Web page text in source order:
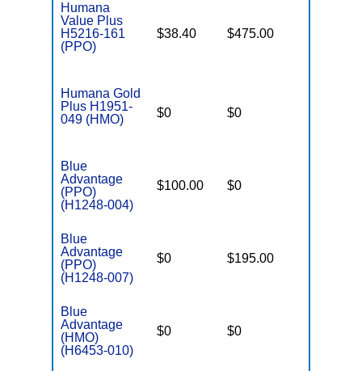
Humana
Value Plus
H5216-161
(PPO)
$38.40 $475.00
Humana Gold
Plus H1951-
049 (HMO)
$0 $0
Blue
Advantage
(PPO)
(H1248-004)
$100.00 $0
Blue
Advantage
(PPO)
(H1248-007)
$0 $195.00
Blue
Advantage
(HMO)
(H6453-010)
$0 $0